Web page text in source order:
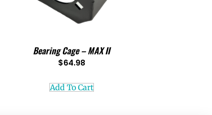
Bearing Cage – MAX II
$64.98
Add To Cart